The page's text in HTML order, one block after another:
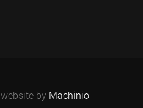
website by Machinio